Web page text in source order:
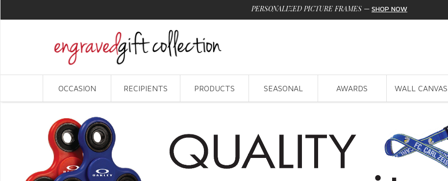
PERSONALIZED PICTURE FRAMES — SHOP NOW
OCCASION RECIPIENTS PRODUCTS SEASONAL AWARDS WALL CANVAS